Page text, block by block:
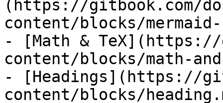
(https://gitbook.com/
content/blocks/
- [Math & TeX](https://
content/blocks/math-
- [Headings](https://
content/blocks/